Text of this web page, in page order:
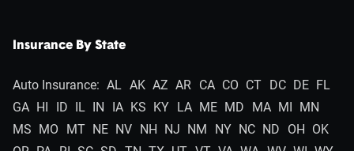
Insurance By State
Auto Insurance: AL AK AZ AR CA CO CT DC DE FL
GA HI ID IL IN IA KS KY LA ME MD MA MI MN
MS MO MT NE NV NH NJ NM NY NC ND OH OK